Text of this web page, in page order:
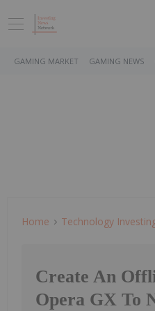
GAMING MARKET GAMING NEWS
Home Technology
Create An
Opera GX To